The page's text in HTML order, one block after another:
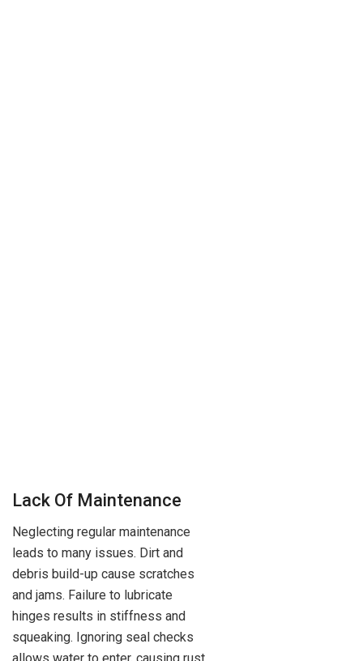
Lack Of Maintenance
Neglecting regular maintenance
leads to many issues. Dirt and
debris build-up cause scratches
and jams. Failure to lubricate
hinges results in stiffness and
squeaking. Ignoring seal checks